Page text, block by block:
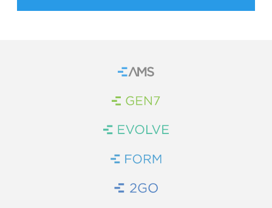
Home
Brand Link
Brand Link
Brand Link
Brand Link